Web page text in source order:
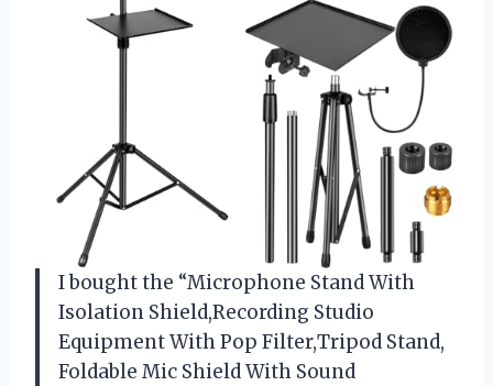
I bought the “Microphone Stand With
Isolation Shield,Recording Studio
Equipment With Pop Filter,Tripod Stand,
Foldable Mic Shield With Sound